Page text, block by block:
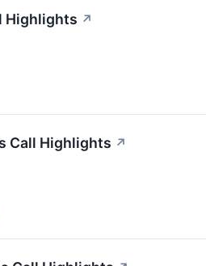
Highlights ↗
Call Highlights ↗